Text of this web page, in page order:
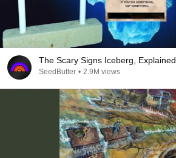
The Scary Signs Iceberg, Explained
SeedButter • 2.9M views